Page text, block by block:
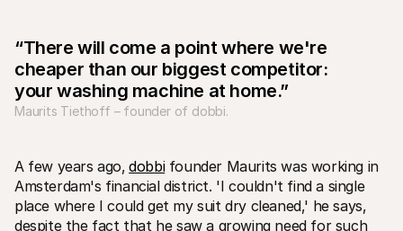
Libraries
Integrate Mollie with ready-to-go libraries
Discord community
Join our developer community
“There will come a point where we're
cheaper than our biggest competitor:
your washing machine at home.”
Maurits Tiethoff – founder of dobbi.
A few years ago‚ dobbi founder Maurits was working in
Amsterdam's financial district. 'I couldn't find a single
place where I could get my suit dry cleaned‚' he says‚
despite the fact that he saw a growing need for such